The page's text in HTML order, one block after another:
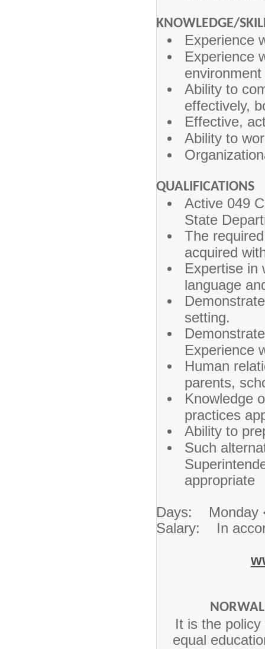
KNOWLEDGE/
Experience
Experience
environment
Ability to
effectively,
Effective,
Ability to
QUALIFICATIONS
Active 049
State
The
acquired
Expertise in
language
setting.
Experience
Human
parents,
Knowledge
practices
Ability to
Such
appropriate
Days: Monday
Salary: In
It is the
equal